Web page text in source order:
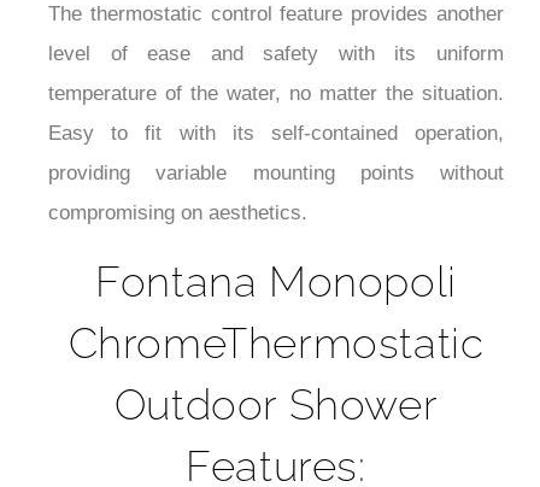
The thermostatic control feature provides another
level of ease and safety with its uniform
temperature of the water, no matter the situation.
Easy to fit with its self-contained operation,
providing variable mounting points without
compromising on aesthetics.
Fontana Monopoli
ChromeThermostatic
Outdoor Shower
Features: